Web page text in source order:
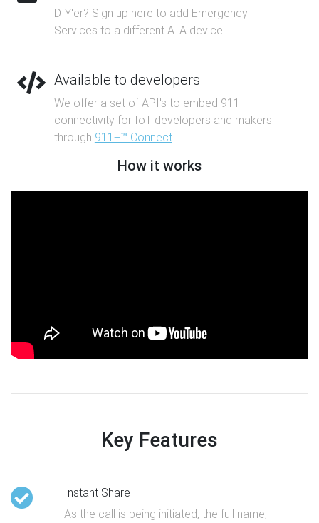
DIY'er? Sign up here to add Emergency
Services to a different ATA device.
Available to developers
We offer a set of API's to embed 911
connectivity for IoT developers and makers
through 911+™ Connect.
How it works
Key Features
Instant Share
As the call is being initiated, the full name,